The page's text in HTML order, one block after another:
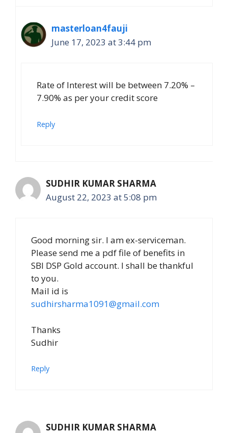
masterloan4fauji
June 17, 2023 at 3:44 pm
Rate of Interest will be between 7.20% –
7.90% as per your credit score
Reply
SUDHIR KUMAR SHARMA
August 22, 2023 at 5:08 pm
Good morning sir. I am ex-serviceman.
Please send me a pdf file of benefits in
SBI DSP Gold account. I shall be thankful
to you.
Mail id is
sudhirsharma1091@gmail.com
Thanks
Sudhir
Reply
SUDHIR KUMAR SHARMA